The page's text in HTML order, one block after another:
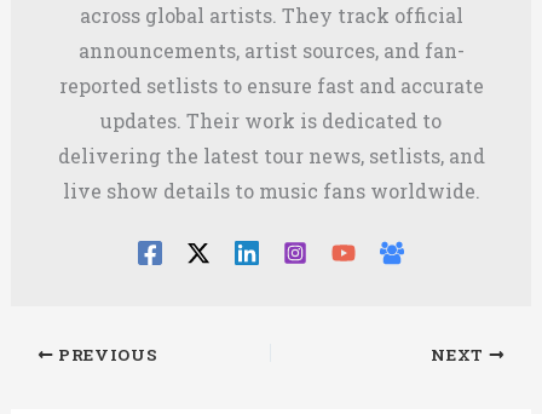
across global artists. They track official
announcements, artist sources, and fan-
reported setlists to ensure fast and accurate
updates. Their work is dedicated to
delivering the latest tour news, setlists, and
live show details to music fans worldwide.
PREVIOUS NEXT